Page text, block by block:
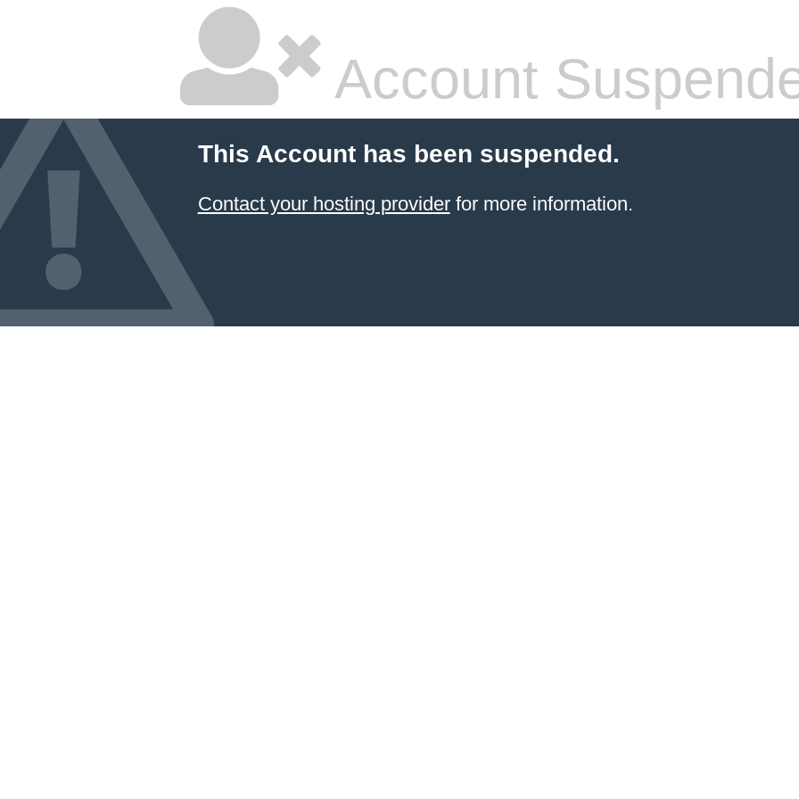
Account
This Account has been suspended.
Contact your hosting providerfor more information.